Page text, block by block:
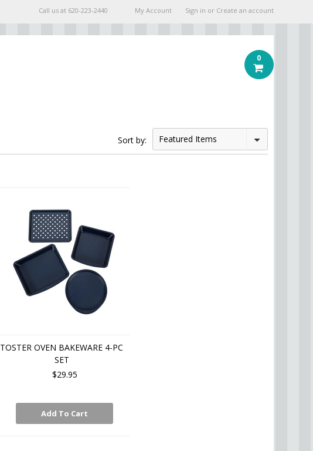
Call us at 620-223-2440 My Account Sign in or Create an account
0
Sort by: Featured Items
TOSTER OVEN BAKEWARE 4-PC
SET
$29.95
Add To Cart